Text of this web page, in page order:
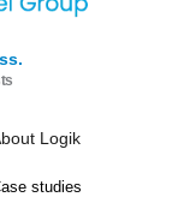
Logik
studies